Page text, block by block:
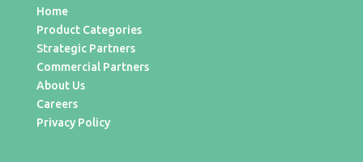
Home
Product Categories
Strategic Partners
Commercial Partners
About Us
Careers
Privacy Policy